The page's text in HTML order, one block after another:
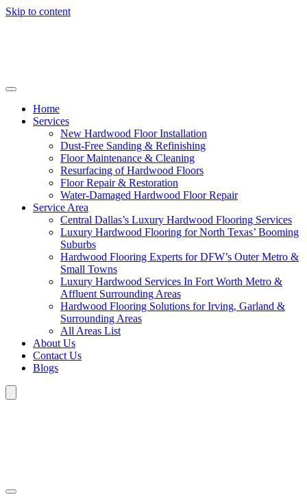
Skip to content
Home
Services
New Hardwood Floor Installation
Dust-Free Sanding & Refinishing
Floor Maintenance & Cleaning
Resurfacing of Hardwood Floors
Floor Repair & Restoration
Water-Damaged Hardwood Floor Repair
Service Area
Central Dallas’s Luxury Hardwood Flooring Services
Luxury Hardwood Flooring for North Texas’ Booming
Suburbs
Hardwood Flooring Experts for DFW’s Outer Metro &
Small Towns
Luxury Hardwood Services In Fort Worth Metro &
Affluent Surrounding Areas
Hardwood Flooring Solutions for Irving, Garland &
Surrounding Areas
All Areas List
About Us
Contact Us
Blogs